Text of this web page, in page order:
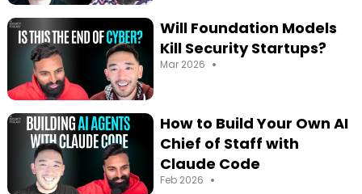
Will Foundation Models
Kill Security Startups?
Mar 2026 •
How to Build Your Own AI
Chief of Staff with
Claude Code
Feb 2026 •